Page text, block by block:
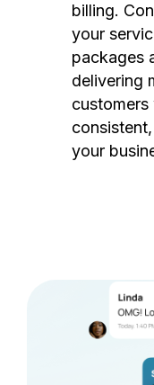
billing.
your
packages
delivering
customers
your